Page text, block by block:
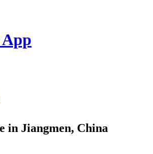
App
in Jiangmen, China